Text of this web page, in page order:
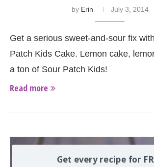
by Erin July 3, 2014
Get a serious sweet-and-sour fix
Patch Kids Cake. Lemon cake,
a ton of Sour Patch Kids!
Read more
Get every recipe for